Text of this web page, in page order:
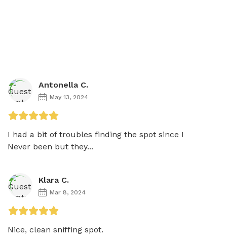
Antonella C.
May 13, 2024
I had a bit of troubles finding the spot since I
Never been but they...
Klara C.
Mar 8, 2024
Nice, clean sniffing spot.